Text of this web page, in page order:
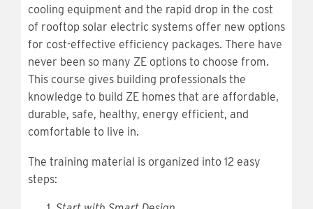
cooling equipment and the rapid drop in the cost
of rooftop solar electric systems offer new options
for cost-effective efficiency packages. There have
never been so many ZE options to choose from.
This course gives building professionals the
knowledge to build ZE homes that are affordable,
durable, safe, healthy, energy efficient, and
comfortable to live in.
The training material is organized into 12 easy
steps: